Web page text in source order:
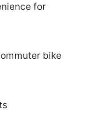
for
bike